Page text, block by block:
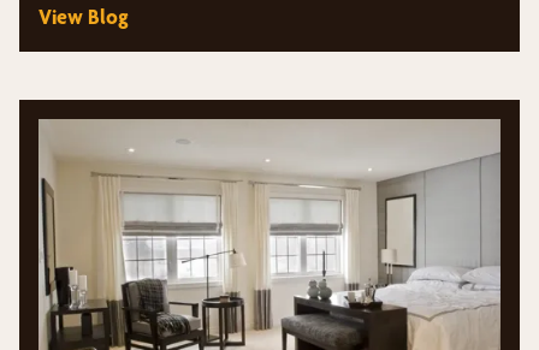
View Blog